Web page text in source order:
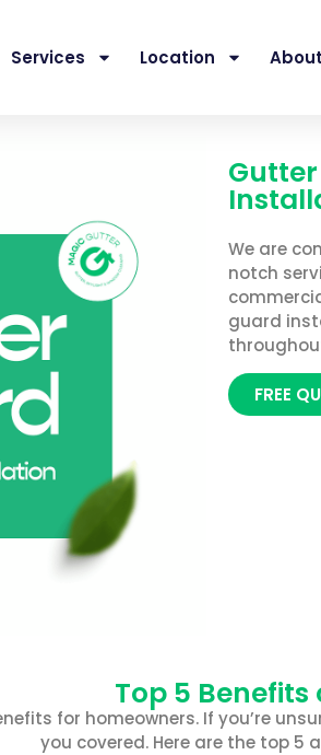
Services Location
We are
notch
guard
FREE
Top 5
for homeowners. If you’re
you covered. Here are the top